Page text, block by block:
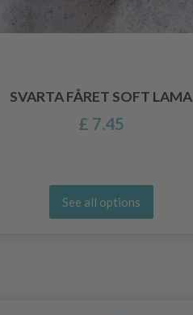
SVARTA FÅRET SOFT LAMA
£ 7.45
See all options